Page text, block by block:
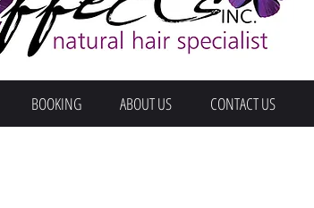
BOOKING ABOUT US CONTACT US